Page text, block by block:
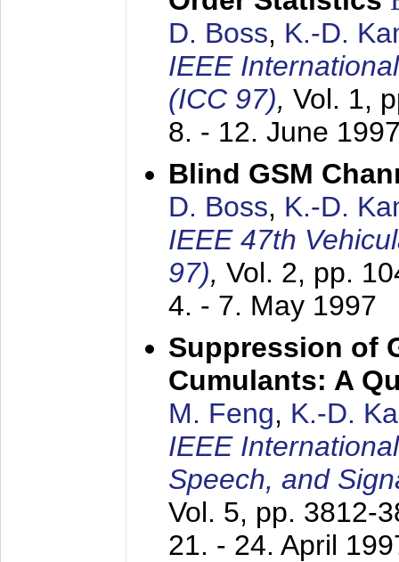
D. Boss, K.-D.
IEEE
(ICC 97), Vol. 1,
8. - 12. June
Blind GSM
D. Boss, K.-D.
IEEE 47th
97), Vol. 2, pp.
4. - 7. May 1997
Suppression of
Cumulants: A
M. Feng, K.-D.
IEEE
Speech, and
Vol. 5, pp. 3812-
21. - 24. April